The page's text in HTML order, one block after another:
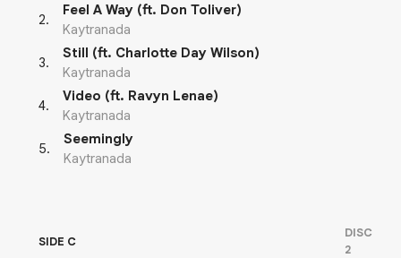
2.
Feel A Way (ft. Don Toliver)
Kaytranada
3.
Still (ft. Charlotte Day Wilson)
Kaytranada
4.
Video (ft. Ravyn Lenae)
Kaytranada
5.
Seemingly
Kaytranada
SIDE C
DISC
2